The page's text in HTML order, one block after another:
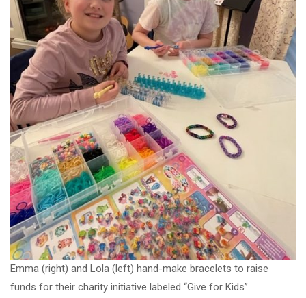
Emma (right) and Lola (left) hand-make bracelets to raise
funds for their charity initiative labeled “Give for Kids”.